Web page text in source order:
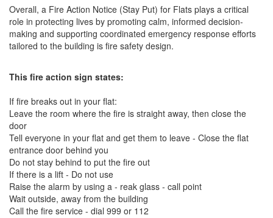
Overall, a Fire Action Notice (Stay Put) for Flats plays a critical
role in protecting lives by promoting calm, informed decision-
making and supporting coordinated emergency response efforts
tailored to the building is fire safety design.
This fire action sign states:
If fire breaks out in your flat:
Leave the room where the fire is straight away, then close the
door
Tell everyone in your flat and get them to leave - Close the flat
entrance door behind you
Do not stay behind to put the fire out
If there is a lift - Do not use
Raise the alarm by using a - reak glass - call point
Wait outside, away from the building
Call the fire service - dial 999 or 112